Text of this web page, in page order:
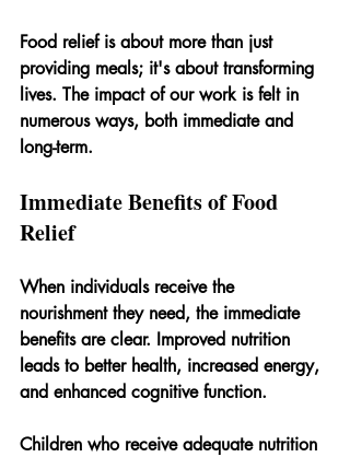
Food relief is about more than just
providing meals; it's about transforming
lives. The impact of our work is felt in
numerous ways, both immediate and
long-term.
Immediate Benefits of Food
Relief
When individuals receive the
nourishment they need, the immediate
benefits are clear. Improved nutrition
leads to better health, increased energy,
and enhanced cognitive function.
Children who receive adequate nutrition